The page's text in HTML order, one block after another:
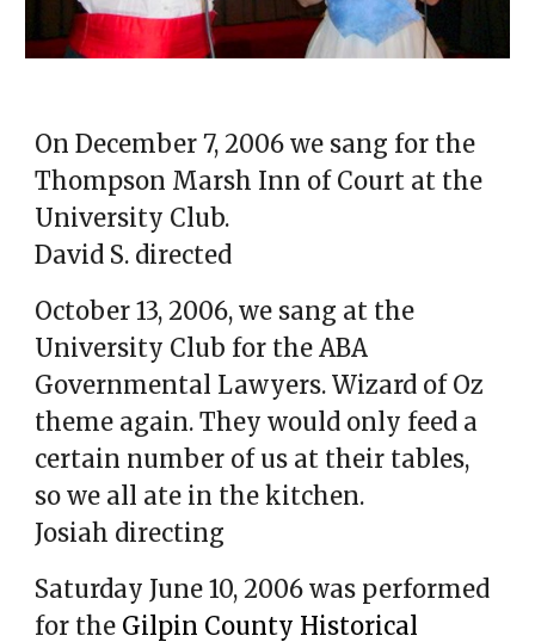
On December 7, 2006 we sang for the
Thompson Marsh Inn of Court at the
University Club.
David S. directed
October 13, 2006, we sang at the
University Club for the ABA
Governmental Lawyers. Wizard of Oz
theme again. They would only feed a
certain number of us at their tables,
so we all ate in the kitchen.
Josiah directing
Saturday June 10, 2006 was performed
for the Gilpin County Historical